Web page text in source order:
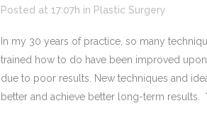
Posted at 17:07h in Plastic Surgery
In my 30 years of practice, so many
trained how to do have been improved
due to poor results. New techniques and
better and achieve better long-term results.